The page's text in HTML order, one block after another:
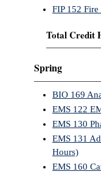
FIP 152
Total Credit
Spring
BIO 169
EMS 122
EMS 130
EMS 131
Hours)
EMS 160